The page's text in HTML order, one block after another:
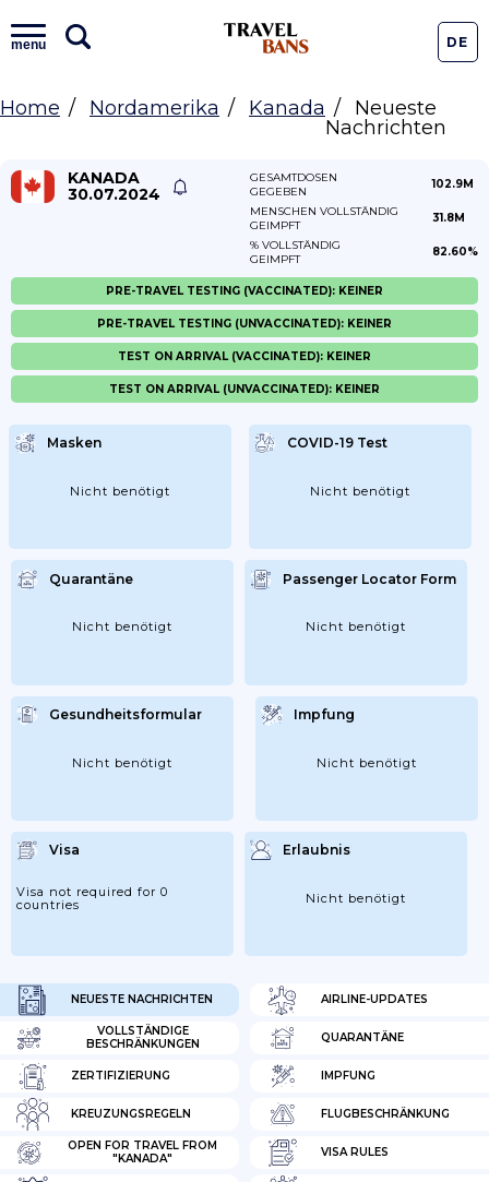
menu DE
Home Nordamerika Kanada
Neueste
Nachrichten
KANADA
30.07.2024
GESAMTDOSEN
GEGEBEN
102.9M
MENSCHEN VOLLSTÄNDIG
GEIMPFT
31.8M
% VOLLSTÄNDIG
GEIMPFT
82.60%
NEUESTE NACHRICHTEN AIRLINE-UPDATES
VOLLSTÄNDIGE
BESCHRÄNKUNGEN
QUARANTÄNE
ZERTIFIZIERUNG IMPFUNG
KREUZUNGSREGELN FLUGBESCHRÄNKUNG
OPEN FOR TRAVEL FROM
"KANADA"
VISA RULES
Masken
Nicht benötigt
COVID-19 Test
Nicht benötigt
Quarantäne
Nicht benötigt
Passenger Locator Form
Nicht benötigt
Gesundheitsformular
Nicht benötigt
Impfung
Nicht benötigt
Visa
Visa not required for 0
countries
Erlaubnis
Nicht benötigt
PRE-TRAVEL TESTING (VACCINATED): KEINER
PRE-TRAVEL TESTING (UNVACCINATED): KEINER
TEST ON ARRIVAL (VACCINATED): KEINER
TEST ON ARRIVAL (UNVACCINATED): KEINER